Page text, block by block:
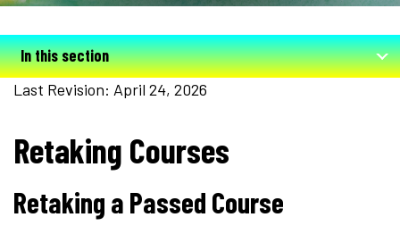
In this section
Last Revision: April 24, 2026
Retaking Courses
Retaking a Passed Course